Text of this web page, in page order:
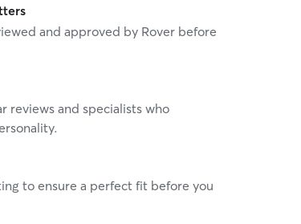
and approved by Rover before
reviews and specialists who
to ensure a perfect fit before you